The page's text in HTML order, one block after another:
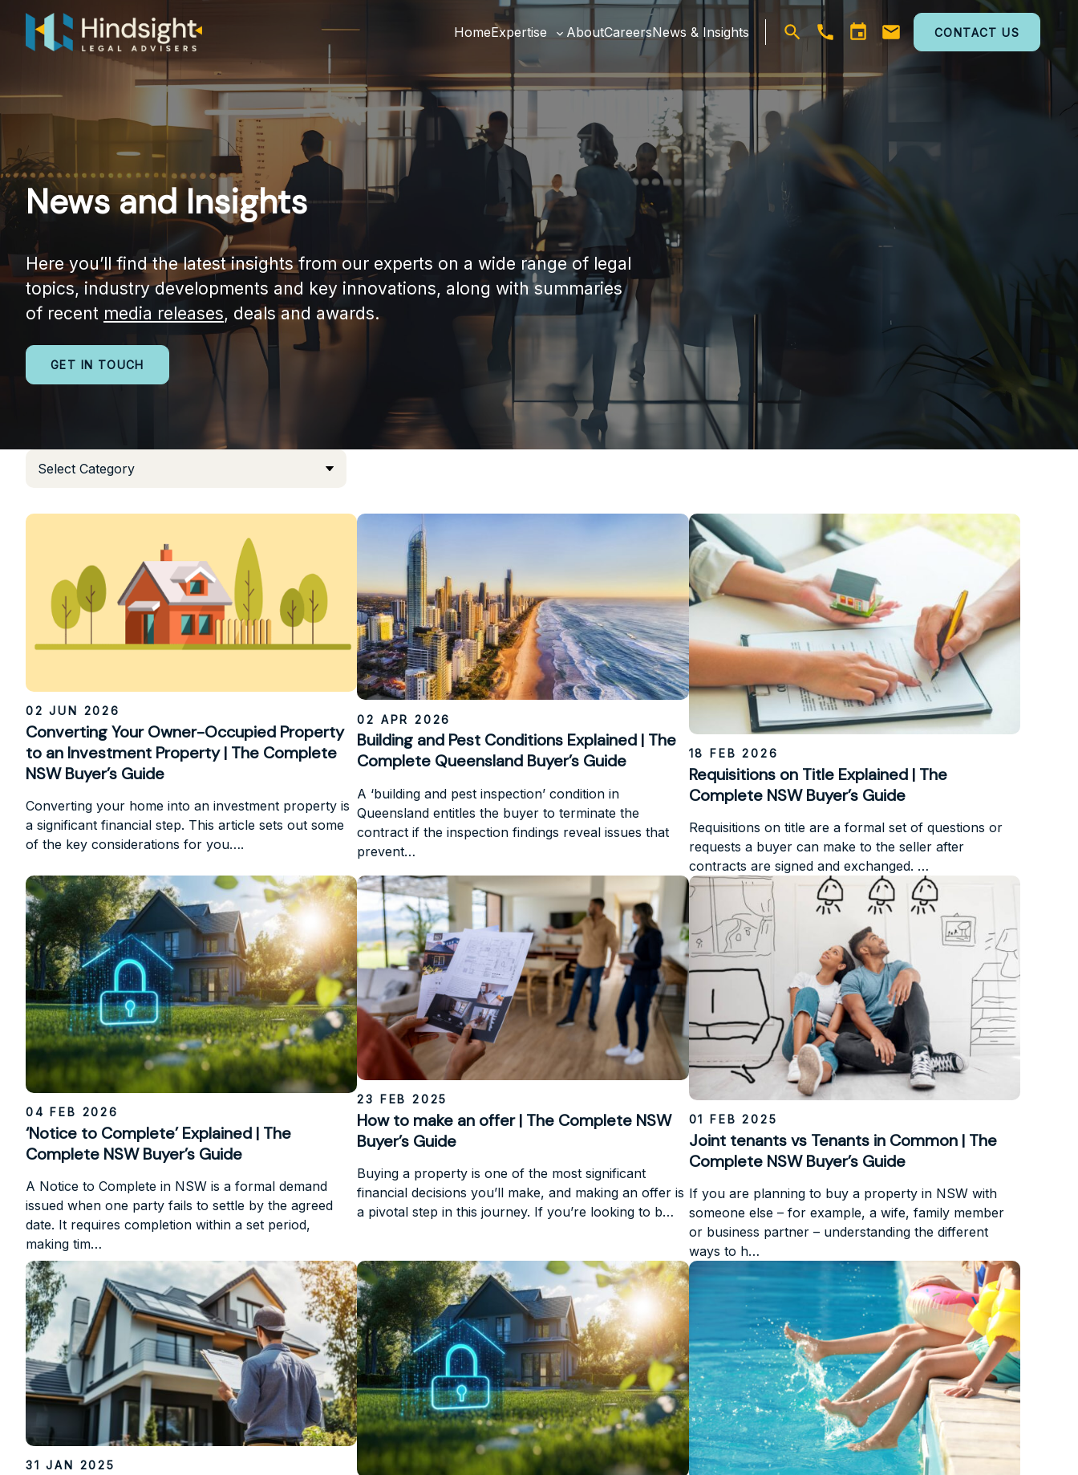
content
HomeExpertise
Toggle
menu
AboutCareersNews & Insights
Open
CONTACT US
News and Insights
Here you’ll find the latest insights from our experts on a wide range of legal
topics, industry developments and key innovations, along with summaries
of recent media releases, deals and awards.
GET IN TOUCH
02 JUN 2026
Converting Your Owner-Occupied Property
to an Investment Property | The Complete
NSW Buyer’s Guide
Converting your home into an investment property is
a significant financial step. This article sets out some
of the key considerations for you….
02 APR 2026
Building and Pest Conditions Explained | The
Complete Queensland Buyer’s Guide
A ‘building and pest inspection’ condition in
Queensland entitles the buyer to terminate the
contract if the inspection findings reveal issues that
prevent…
18 FEB 2026
Requisitions on Title Explained | The
Complete NSW Buyer’s Guide
Requisitions on title are a formal set of questions or
requests a buyer can make to the seller after
contracts are signed and exchanged. …
04 FEB 2026
‘Notice to Complete’ Explained | The
Complete NSW Buyer’s Guide
A Notice to Complete in NSW is a formal demand
issued when one party fails to settle by the agreed
date. It requires completion within a set period,
making tim…
23 FEB 2025
How to make an offer | The Complete NSW
Buyer’s Guide
Buying a property is one of the most significant
financial decisions you’ll make, and making an offer is
a pivotal step in this journey. If you’re looking to b…
01 FEB 2025
Joint tenants vs Tenants in Common | The
Complete NSW Buyer’s Guide
If you are planning to buy a property in NSW with
someone else – for example, a wife, family member
or business partner – understanding the different
ways to h…
31 JAN 2025